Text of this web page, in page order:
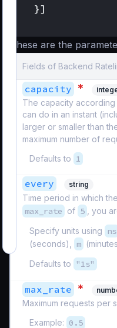
}]
These are the
Fields of Backend
capacity *
The capacity
can do in an instant
larger or smaller than
maximum number of
Defaults to 1
every string
Time period in which
max_rate of 5
, you
Specify units using
ns
(seconds), m
Defaults to
"1s"
max_rate *
Maximum requests per
Example: 0.5